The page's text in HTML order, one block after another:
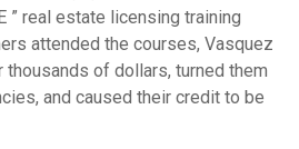
” real estate licensing training
attended the courses, Vasquez
thousands of dollars, turned them
and caused their credit to be